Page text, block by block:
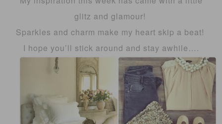
glitz and glamour!
Sparkles and charm make my heart skip a beat!
I hope you’ll stick around and stay awhile….